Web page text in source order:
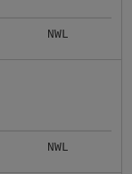
NWL
NWL